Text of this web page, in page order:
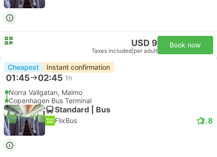
USD 9
Taxes included per adult
Book now
Cheapest Instant confirmation
01:45 02:45 1h
Norra Vallgatan, Malmo
Copenhagen Bus Terminal
Standard | Bus
FlixBus 3.8